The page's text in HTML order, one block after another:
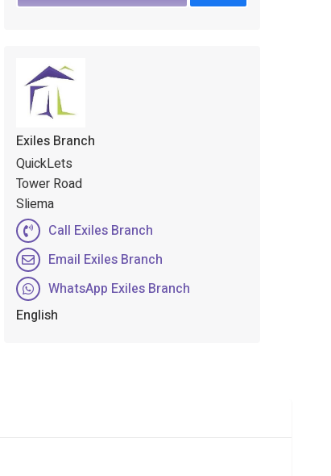
Exiles Branch
QuickLets
Tower Road
Sliema
Call Exiles Branch
Email Exiles Branch
WhatsApp Exiles Branch
English